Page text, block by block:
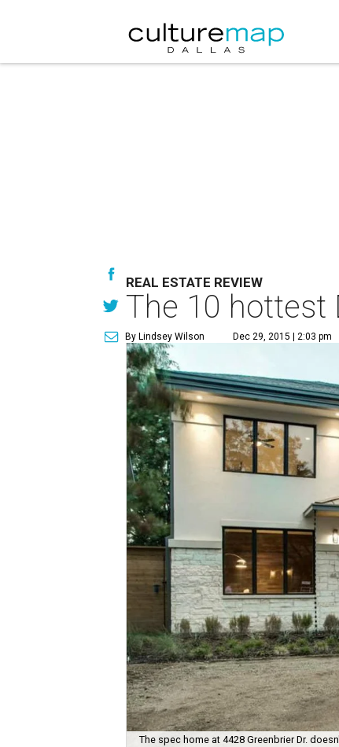
REAL ESTATE REVIEW
The 10 hottest
By Lindsey Wilson Dec 29, 2015 | 2:03 pm
The spec home at 4428 Greenbrier Dr.